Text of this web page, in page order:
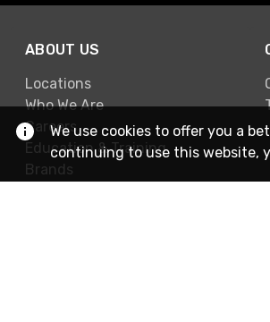
ABOUT US
Locations
Who We Are
Careers
Education & Training
Brands
We use cookies to offer you a
continuing to use this website,